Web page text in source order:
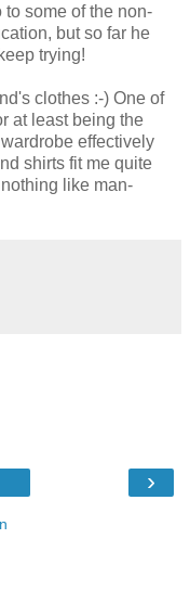
to some of the non-
but so far he
trying!
clothes :-) One of
at least being the
effectively
shirts fit me quite
like man-
›